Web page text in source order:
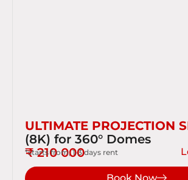
ULTIMATE PROJECTION
(8K) for 360° Domes
₹ 210 000
*starts from, 1-3 days rent